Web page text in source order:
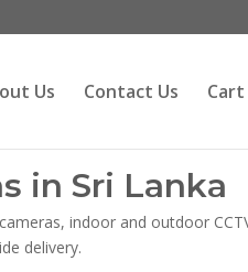
Us Contact Us Cart
in Sri Lanka
indoor and outdoor
delivery.